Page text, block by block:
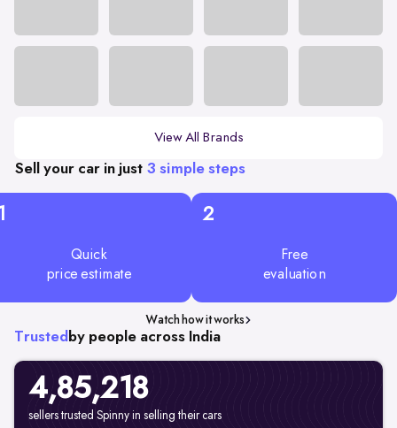
View All Brands
Sell your car in just 3 simple steps
Quick
price estimate
2
Free
evaluation
Watch how it works
Trusted by people across India
4,85,218
sellers trusted Spinny in selling their cars